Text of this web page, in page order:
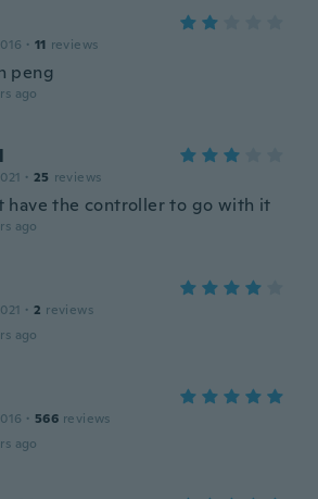
· 11 reviews
peng
ago
· 25 reviews
have the controller to go with it
ago
· 2 reviews
ago
· 566 reviews
ago